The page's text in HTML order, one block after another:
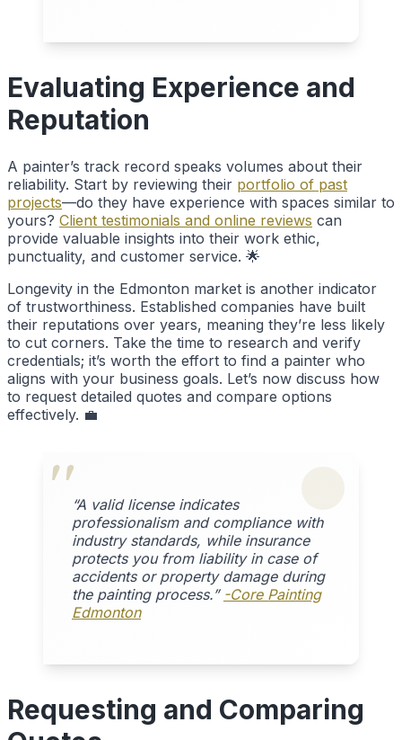
Evaluating Experience and
Reputation
A painter’s track record speaks volumes about their
reliability. Start by reviewing their portfolio of past
projects—do they have experience with spaces similar to
yours? Client testimonials and online reviews can
provide valuable insights into their work ethic,
punctuality, and customer service. 🌟
Longevity in the Edmonton market is another indicator
of trustworthiness. Established companies have built
their reputations over years, meaning they’re less likely
to cut corners. Take the time to research and verify
credentials; it’s worth the effort to find a painter who
aligns with your business goals. Let’s now discuss how
to request detailed quotes and compare options
effectively. 💼
“A valid license indicates
professionalism and compliance with
industry standards, while insurance
protects you from liability in case of
accidents or property damage during
the painting process.” -Core Painting
Edmonton
Requesting and Comparing